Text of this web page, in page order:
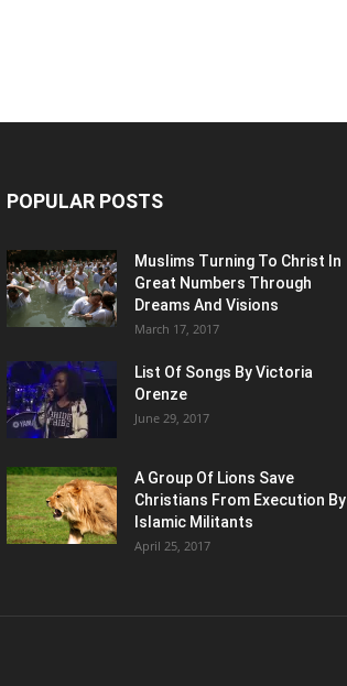
POPULAR POSTS
Muslims Turning To Christ In
Great Numbers Through
Dreams And Visions
March 17, 2017
List Of Songs By Victoria
Orenze
June 29, 2017
A Group Of Lions Save
Christians From Execution By
Islamic Militants
April 25, 2017